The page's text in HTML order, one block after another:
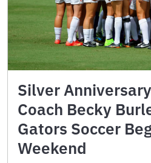
Silver
Coach Becky
Gators Soccer
Weekend